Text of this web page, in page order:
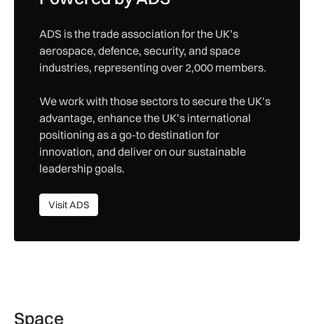
ADS is the trade association for the UK’s
aerospace, defence, security, and space
industries, representing over 2,000 members.
We work with those sectors to secure the UK’s
advantage, enhance the UK’s international
positioning as a go-to destination for
innovation, and deliver on our sustainable
leadership goals.
Visit ADS
Visit ADS
Space